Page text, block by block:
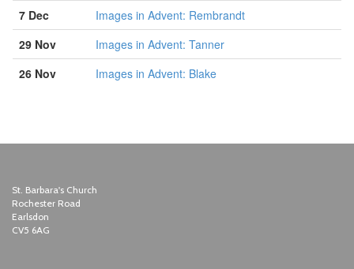
7 Dec
Images in Advent: Rembrandt
29 Nov
Images in Advent: Tanner
26 Nov
Images in Advent: Blake
St. Barbara's Church
Rochester Road
Earlsdon
CV5 6AG